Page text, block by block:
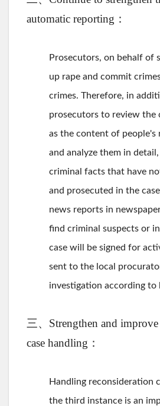
automatic reporting：
Prosecutors, on behalf of
up rape and commit
crimes. Therefore, in
prosecutors to review the
as the content of people's
and analyze them in
criminal facts that have
and prosecuted in the
news reports in
find criminal suspects or
case will be signed for
sent to the local
investigation according to
三、Strengthen and
case handling：
Handling reconsideration
the third instance is an